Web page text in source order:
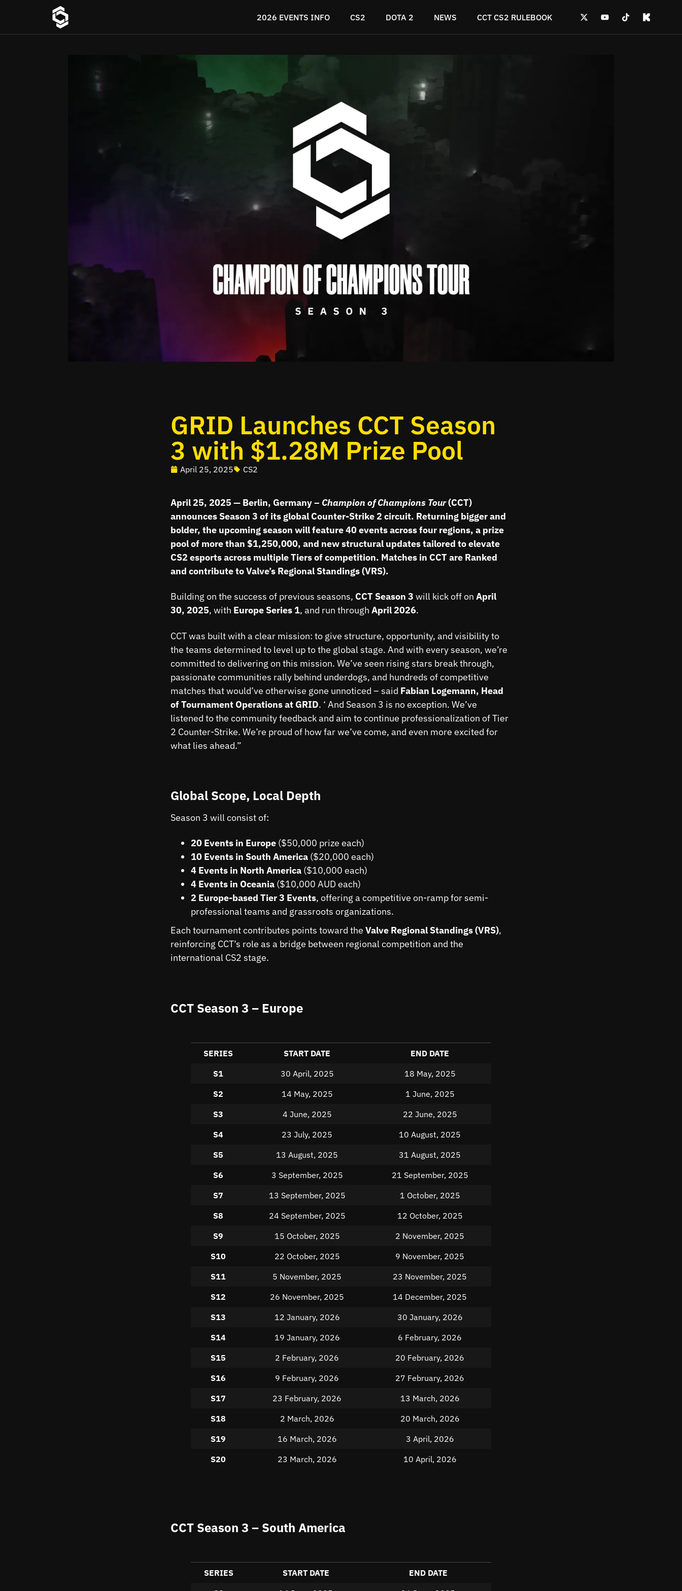
2026 EVENTS INFO CS2 DOTA 2 NEWS CCT CS2 RULEBOOK
GRID Launches CCT Season
3 with $1.28M Prize Pool
April 25, 2025 CS2
April 25, 2025 — Berlin, Germany – Champion of Champions Tour(CCT)
announces Season 3 of its global Counter-Strike 2 circuit. Returning bigger and
bolder, the upcoming season will feature 40 events across four regions, a prize
pool of more than $1,250,000, and new structural updates tailored to elevate
CS2 esports across multiple Tiers of competition. Matches in CCT are Ranked
and contribute to Valve’s Regional Standings (VRS).
Building on the success of previous seasons, CCT Season 3 will kick off on April
30, 2025, with Europe Series 1, and run through April 2026.
CCT was built with a clear mission: to give structure, opportunity, and visibility to
the teams determined to level up to the global stage. And with every season, we’re
committed to delivering on this mission. We’ve seen rising stars break through,
passionate communities rally behind underdogs, and hundreds of competitive
matches that would’ve otherwise gone unnoticed – said Fabian Logemann, Head
of Tournament Operations at GRID. ‘ And Season 3 is no exception. We’ve
listened to the community feedback and aim to continue professionalization of Tier
2 Counter-Strike. We’re proud of how far we’ve come, and even more excited for
what lies ahead.”
Global Scope, Local Depth
Season 3 will consist of:
20 Events in Europe ($50,000 prize each)
10 Events in South America ($20,000 each)
4 Events in North America ($10,000 each)
4 Events in Oceania ($10,000 AUD each)
2 Europe-based Tier 3 Events, offering a competitive on-ramp for semi-
professional teams and grassroots organizations.
Each tournament contributes points toward the Valve Regional Standings (VRS),
reinforcing CCT’s role as a bridge between regional competition and the
international CS2 stage.
CCT Season 3 – Europe
SERIES START DATE
END DATE
S1
30 April, 2025
18 May, 2025
S2
14 May, 2025
1 June, 2025
S3
4 June, 2025
22 June, 2025
S4
23 July, 2025
10 August, 2025
S5
13 August, 2025
31 August, 2025
S6
3 September, 2025
21 September, 2025
S7
13 September, 2025
1 October, 2025
S8
24 September, 2025
12 October, 2025
S9
15 October, 2025
2 November, 2025
S10
22 October, 2025
9 November, 2025
S11
5 November, 2025
23 November, 2025
S12
26 November, 2025
14 December, 2025
S13
12 January, 2026
30 January, 2026
S14
19 January, 2026
6 February, 2026
S15
2 February, 2026
20 February, 2026
S16
9 February, 2026
27 February, 2026
S17
23 February, 2026
13 March, 2026
S18
2 March, 2026
20 March, 2026
S19
16 March, 2026
3 April, 2026
S20
23 March, 2026 10 April, 2026
CCT Season 3 – South America
SERIES START DATE
END DATE